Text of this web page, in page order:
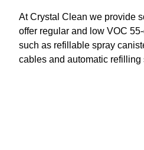
At Crystal Clean we provide
offer regular and low VOC
such as refillable spray
cables and automatic